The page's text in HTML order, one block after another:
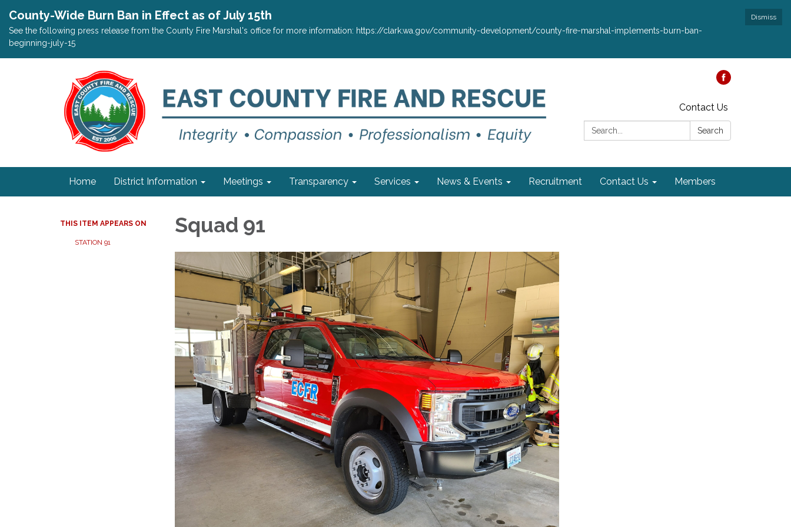
Dismiss
County-Wide Burn Ban in Effect as of July 15th
See the following press release from the County Fire Marshal's office for more information: https://clark.wa.gov/community-development/county-fire-marshal-implements-burn-ban-
beginning-july-15
Contact Us
Search:
Search
Home District Information Meetings Transparency Services News & Events Recruitment Contact Us Members
THIS ITEM APPEARS ON
STATION 91
Squad 91